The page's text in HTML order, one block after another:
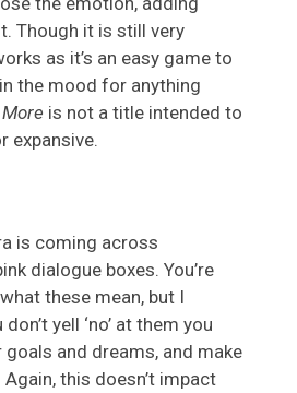
Though it is still very
as it’s an easy game to
the mood for anything
is not a title intended to
expansive.
is coming across
dialogue boxes. You’re
these mean, but I
yell ‘no’ at them you
and dreams, and make
this doesn’t impact